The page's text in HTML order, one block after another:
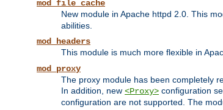
mod_file_cache
New module in Apache httpd 2.0. This
abilities.
mod_headers
This module is much more flexible in
mod_proxy
The proxy module has been completely
In addition, new <Proxy> configuration
configuration are not supported. The